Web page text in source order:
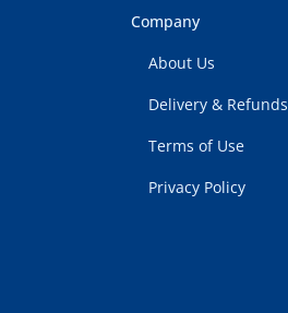
Company
About Us
Delivery & Refunds
Terms of Use
Privacy Policy